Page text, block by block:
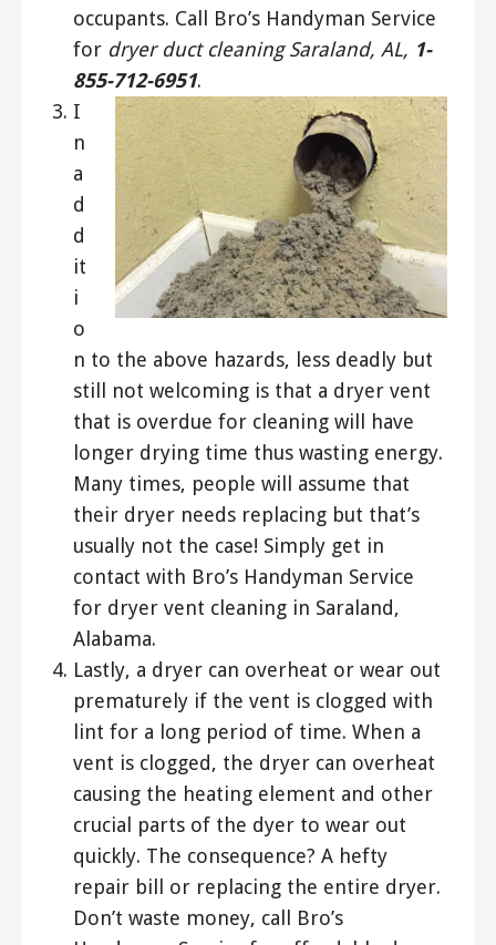
occupants. Call Bro’s Handyman Service
for dryer duct cleaning Saraland, AL, 1-
855-712-6951.
I
n
a
d
d
it
i
o
n to the above hazards, less deadly but
still not welcoming is that a dryer vent
that is overdue for cleaning will have
longer drying time thus wasting energy.
Many times, people will assume that
their dryer needs replacing but that’s
usually not the case! Simply get in
contact with Bro’s Handyman Service
for dryer vent cleaning in Saraland,
Alabama.
Lastly, a dryer can overheat or wear out
prematurely if the vent is clogged with
lint for a long period of time. When a
vent is clogged, the dryer can overheat
causing the heating element and other
crucial parts of the dyer to wear out
quickly. The consequence? A hefty
repair bill or replacing the entire dryer.
Don’t waste money, call Bro’s